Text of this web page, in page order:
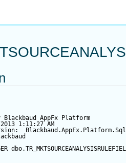
Blackbaud AppFx Platform
1:11:27 AM